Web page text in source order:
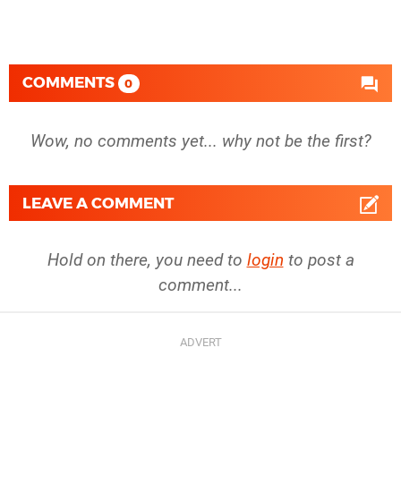
COMMENTS 0
Wow, no comments yet... why not be the first?
LEAVE A COMMENT
Hold on there, you need to login to post a
comment...